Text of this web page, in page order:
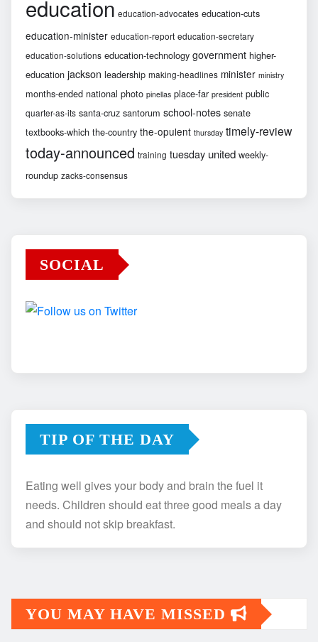
education education-advocates education-cuts
education-minister education-report education-secretary
education-solutions education-technology government higher-
education jackson leadership making-headlines minister ministry
months-ended national photo pinellas place-far president public
quarter-as-its santa-cruz santorum school-notes senate
textbooks-which the-country the-opulent thursday timely-review
today-announced training tuesday united weekly-
roundup zacks-consensus
SOCIAL
TIP OF THE DAY
Eating well gives your body and brain the fuel it
needs. Children should eat three good meals a day
and should not skip breakfast.
YOU MAY HAVE MISSED